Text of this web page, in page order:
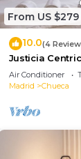
From US $279
10.0(4
Justicia
Air Conditioner
Madrid
Chueca